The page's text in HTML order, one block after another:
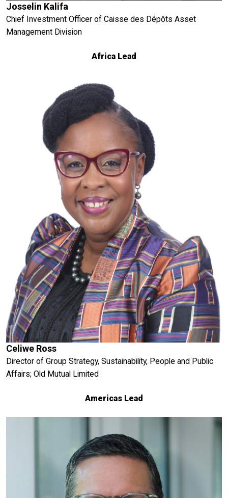
Josselin Kalifa
Chief Investment Officer of Caisse des Dépôts Asset
Management Division
Africa Lead
Celiwe Ross
Director of Group Strategy, Sustainability, People and Public
Affairs; Old Mutual Limited
Americas Lead